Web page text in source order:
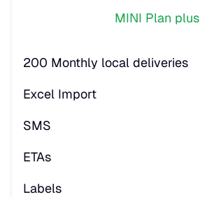
MINI Plan plus
200 Monthly local deliveries
Excel Import
SMS
ETAs
Labels